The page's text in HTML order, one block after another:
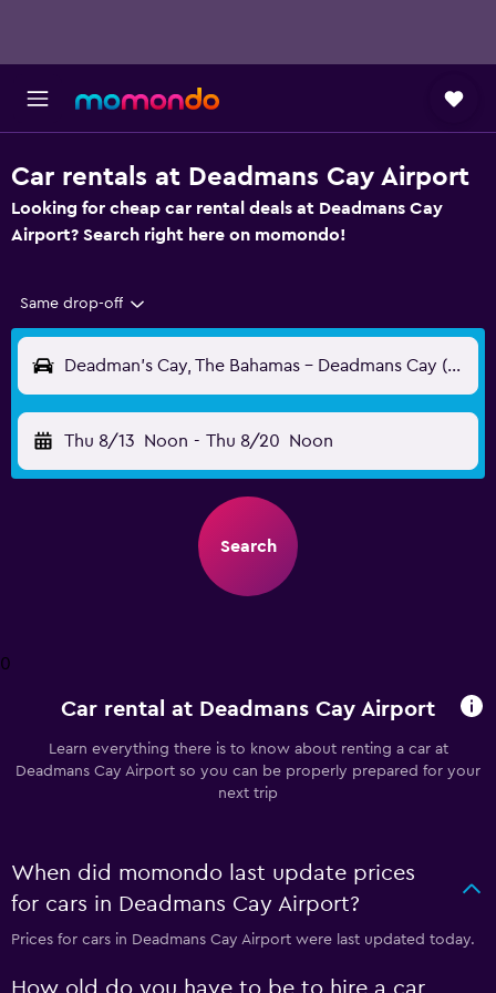
Car rentals at Deadmans Cay Airport
Looking for cheap car rental deals at Deadmans Cay
Airport? Search right here on momondo!
Same drop-off
Deadman's Cay, The Bahamas - Deadmans Cay (LGI)
Thu 8/13 Noon - Thu 8/20 Noon
Search
0
Car rental at Deadmans Cay Airport
Learn everything there is to know about renting a car at
Deadmans Cay Airport so you can be properly prepared for your
next trip
When did momondo last update prices
for cars in Deadmans Cay Airport?
Prices for cars in Deadmans Cay Airport were last updated today.
How old do you have to be to hire a car